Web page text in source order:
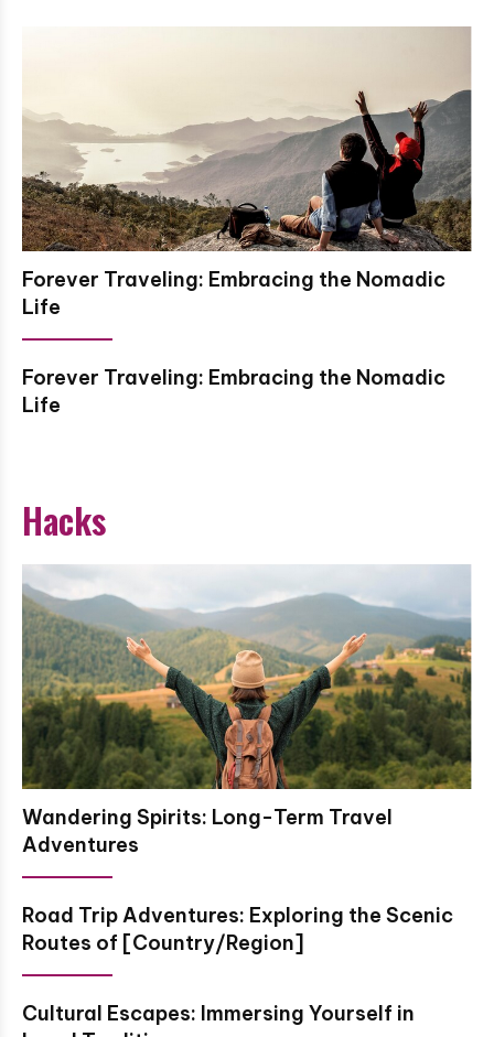
Forever Traveling: Embracing the Nomadic
Life
Forever Traveling: Embracing the Nomadic
Life
Hacks
Wandering Spirits: Long-Term Travel
Adventures
Road Trip Adventures: Exploring the Scenic
Routes of [Country/Region]
Cultural Escapes: Immersing Yourself in